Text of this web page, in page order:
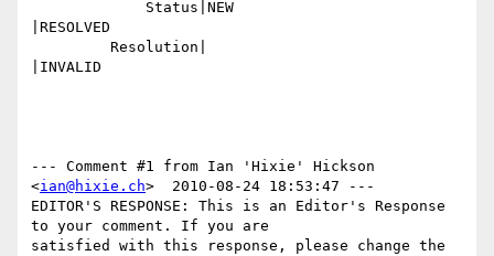
|RESOLVED
|INVALID
--- Comment #1 from Ian 'Hixie' Hickson
<ian@hixie.ch>  2010-08-24 18:53:47 ---
EDITOR'S RESPONSE: This is an Editor's Response
to your comment. If you are
satisfied with this response, please change the